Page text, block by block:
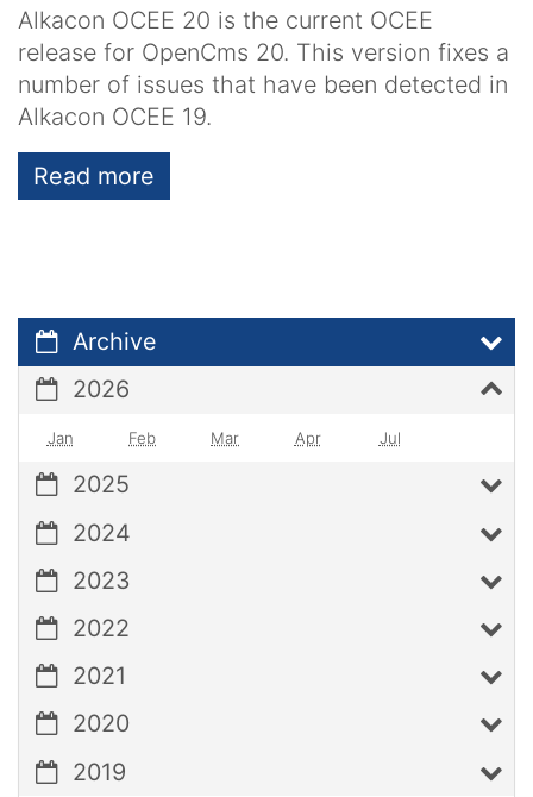
Alkacon OCEE 20 is the current OCEE
release for OpenCms 20. This version fixes a
number of issues that have been detected in
Alkacon OCEE 19.
Read more
Archive
2026
Jan Feb Mar Apr Jul
2025
2024
2023
2022
2021
2020
2019